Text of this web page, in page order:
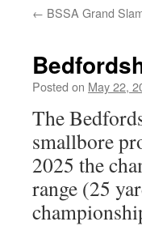
← BSSA Grand
Posted on May 22,
The
smallbore
2025 the
range (25